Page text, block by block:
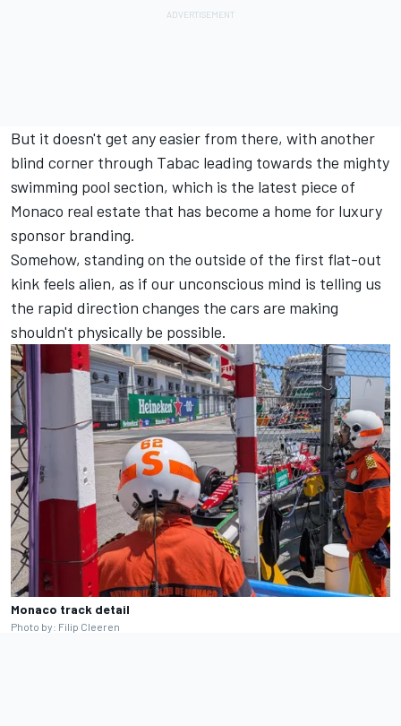
But it doesn't get any easier from there, with another
blind corner through Tabac leading towards the mighty
swimming pool section, which is the latest piece of
Monaco real estate that has become a home for luxury
sponsor branding.
Somehow, standing on the outside of the first flat-out
kink feels alien, as if our unconscious mind is telling us
the rapid direction changes the cars are making
shouldn't physically be possible.
Monaco track detail
Photo by: Filip Cleeren